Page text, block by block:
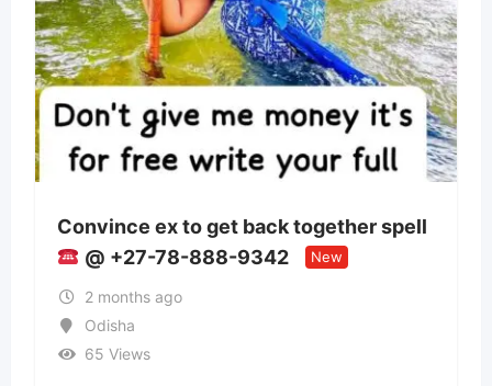
get back together spell
9342
New
Panchmukhi Train
Patna-